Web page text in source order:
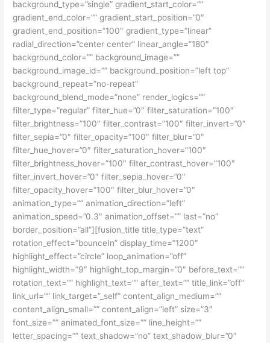
background_type=”single” gradient_start_color=””
gradient_end_color=”” gradient_start_position=”0″
gradient_end_position=”100″ gradient_type=”linear”
radial_direction=”center center” linear_angle=”180″
background_color=”” background_image=””
background_image_id=”” background_position=”left top”
background_repeat=”no-repeat”
background_blend_mode=”none” render_logics=””
filter_type=”regular” filter_hue=”0″ filter_saturation=”100″
filter_brightness=”100″ filter_contrast=”100″ filter_invert=”0″
filter_sepia=”0″ filter_opacity=”100″ filter_blur=”0″
filter_hue_hover=”0″ filter_saturation_hover=”100″
filter_brightness_hover=”100″ filter_contrast_hover=”100″
filter_invert_hover=”0″ filter_sepia_hover=”0″
filter_opacity_hover=”100″ filter_blur_hover=”0″
animation_type=”” animation_direction=”left”
animation_speed=”0.3″ animation_offset=”” last=”no”
border_position=”all”][fusion_title title_type=”text”
rotation_effect=”bounceIn” display_time=”1200″
highlight_effect=”circle” loop_animation=”off”
highlight_width=”9″ highlight_top_margin=”0″ before_text=””
rotation_text=”” highlight_text=”” after_text=”” title_link=”off”
link_url=”” link_target=”_self” content_align_medium=””
content_align_small=”” content_align=”left” size=”3″
font_size=”” animated_font_size=”” line_height=””
letter_spacing=”” text_shadow=”no” text_shadow_blur=”0″